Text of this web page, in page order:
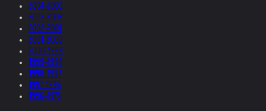
2004-2003
2003-2002
2002-2001
2001-2000
2000-1999
1999-1998
1998-1997
1997-1996
1996-1975